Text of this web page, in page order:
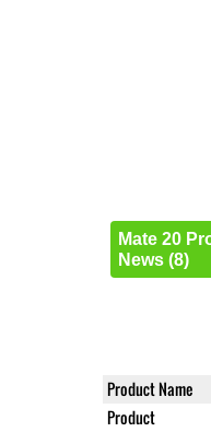
Mate 20
News (8)
Product Name
Product